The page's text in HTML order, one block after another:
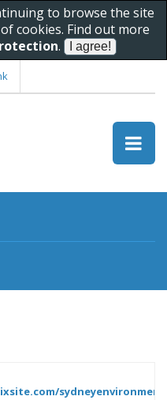
to browse the site
cookies. Find out more
.